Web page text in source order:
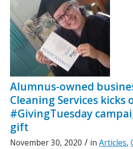
Alumnus-owned
Cleaning Services kicks
#GivingTuesday
gift
November 30, 2020 / in Articles,